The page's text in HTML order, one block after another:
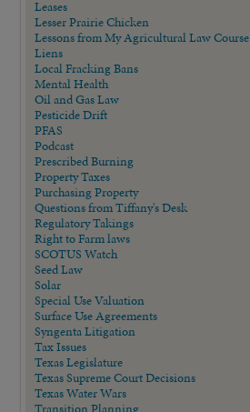
Leases
Lesser Prairie Chicken
Lessons from My Agricultural Law Course
Liens
Local Fracking Bans
Mental Health
Oil and Gas Law
Pesticide Drift
PFAS
Podcast
Prescribed Burning
Property Taxes
Purchasing Property
Questions from Tiffany's Desk
Regulatory Takings
Right to Farm laws
SCOTUS Watch
Seed Law
Solar
Special Use Valuation
Surface Use Agreements
Syngenta Litigation
Tax Issues
Texas Legislature
Texas Supreme Court Decisions
Texas Water Wars